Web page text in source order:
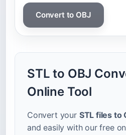
Convert to OBJ
STL to OBJ
Online Tool
Convert your STL files to
and easily with our free